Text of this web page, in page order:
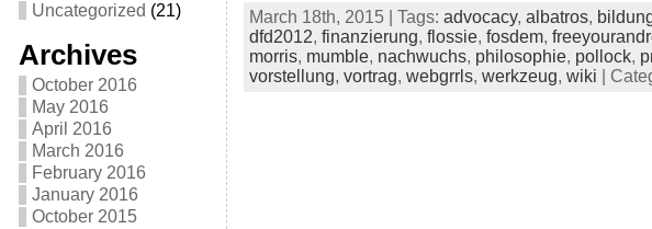
Uncategorized (21)
Archives
October 2016
May 2016
April 2016
March 2016
February 2016
January 2016
October 2015
March 18th, 2015 | Tags: advocacy, albatros,
dfd2012, finanzierung, flossie, fosdem,
morris, mumble, nachwuchs, philosophie, pollock,
vorstellung, vortrag, webgrrls, werkzeug, wiki |